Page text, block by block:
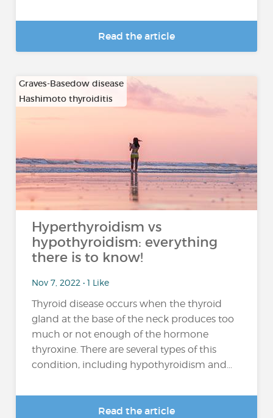
Read the article
Graves-Basedow disease
Hashimoto thyroiditis
Hyperthyroidism vs
hypothyroidism: everything
there is to know!
Nov 7, 2022 • 1 Like
Thyroid disease occurs when the thyroid
gland at the base of the neck produces too
much or not enough of the hormone
thyroxine. There are several types of this
condition, including hypothyroidism and...
Read the article